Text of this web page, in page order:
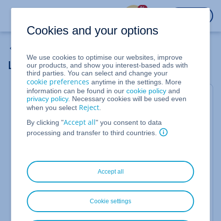
%
Losing the Encryption Password
Encrypting your data and backups is one of the
easiest and most important steps you can take to
protect your data. In order to be able to access the
encrypted data, however, you will need the
password in a safe location that you can access
when necessary, such as saving it in apassword
manager.
If you have lost your encryption password, it cannot
Cookies and your options
We use cookies to optimise our websites, improve
our products, and show you interest-based ads with
third parties. You can select and change your
cookie preferences anytime in the settings. More
information can be found in ourcookie policy and
privacy policy. Necessary cookies will be used even
when you select Reject
By clicking "Accept all" you consent to data
processing and transfer to third countries.
Accept all
Cookie settings